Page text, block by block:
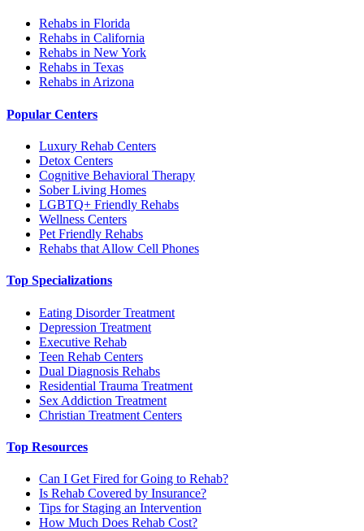
Rehabs in Florida
Rehabs in California
Rehabs in New York
Rehabs in Texas
Rehabs in Arizona
Popular Centers
Luxury Rehab Centers
Detox Centers
Cognitive Behavioral Therapy
Sober Living Homes
LGBTQ+ Friendly Rehabs
Wellness Centers
Pet Friendly Rehabs
Rehabs that Allow Cell Phones
Top Specializations
Eating Disorder Treatment
Depression Treatment
Executive Rehab
Teen Rehab Centers
Dual Diagnosis Rehabs
Residential Trauma Treatment
Sex Addiction Treatment
Christian Treatment Centers
Top Resources
Can I Get Fired for Going to Rehab?
Is Rehab Covered by Insurance?
Tips for Staging an Intervention
How Much Does Rehab Cost?